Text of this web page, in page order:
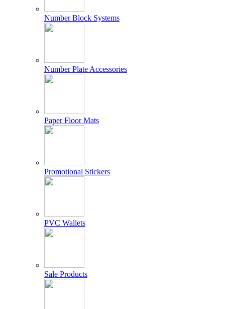
Number Block Systems
Number Plate Accessories
Paper Floor Mats
Promotional Stickers
PVC Wallets
Sale Products